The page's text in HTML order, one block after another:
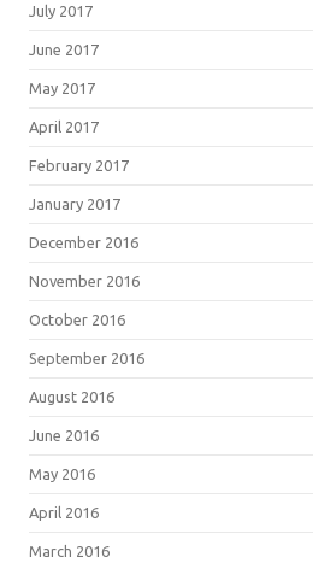
July 2017
June 2017
May 2017
April 2017
February 2017
January 2017
December 2016
November 2016
October 2016
September 2016
August 2016
June 2016
May 2016
April 2016
March 2016